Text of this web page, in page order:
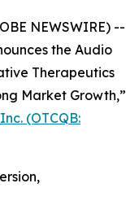
NEWSWIRE) --
the Audio
Therapeutics
Market Growth,”
(OTCQB: